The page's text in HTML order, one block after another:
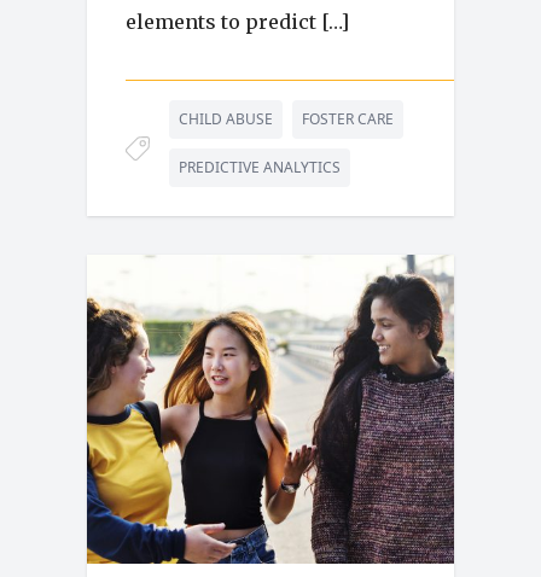
elements to predict […]
CHILD ABUSE FOSTER CARE
PREDICTIVE ANALYTICS